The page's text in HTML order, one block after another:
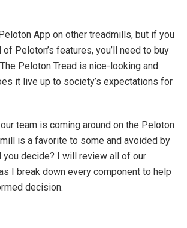
App on other treadmills, but if you
Peloton’s features, you’ll need to buy
Peloton Tread is nice-looking and
it live up to society’s expectations for
team is coming around on the Peloton
is a favorite to some and avoided by
decide? I will review all of our
I break down every component to help
decision.